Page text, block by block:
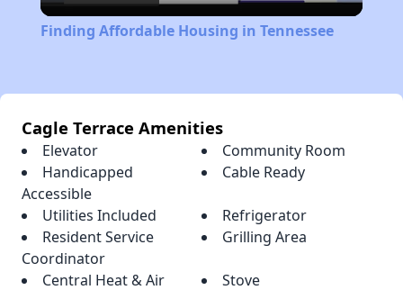
Video
Finding Affordable Housing in Tennessee
Cagle Terrace Amenities
Elevator
Community Room
Handicapped
Accessible
Cable Ready
Utilities Included
Refrigerator
Resident Service
Coordinator
Grilling Area
Central Heat & Air
Stove